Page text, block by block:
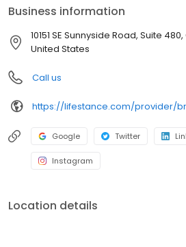
Business information
10151 SE Sunnyside Road, Suite
United States
Call us
Google Twitter
Instagram
Location details